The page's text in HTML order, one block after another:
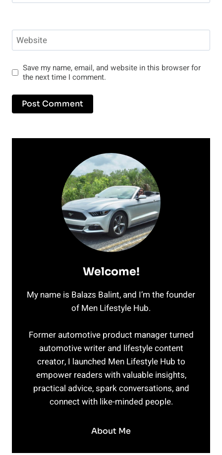
Website
Save my name, email, and website in this browser for
the next time I comment.
Welcome!
My name is Balazs Balint, and I’m the founder
of Men Lifestyle Hub.
Former automotive product manager turned
automotive writer and lifestyle content
creator, I launched Men Lifestyle Hub to
empower readers with valuable insights,
practical advice, spark conversations, and
connect with like-minded people.
About Me